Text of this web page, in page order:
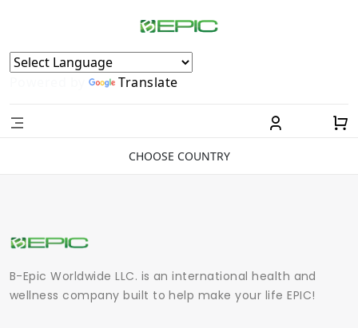
Powered by Translate
CHOOSE COUNTRY
B-Epic Worldwide LLC. is an international health and
wellness company built to help make your life EPIC!